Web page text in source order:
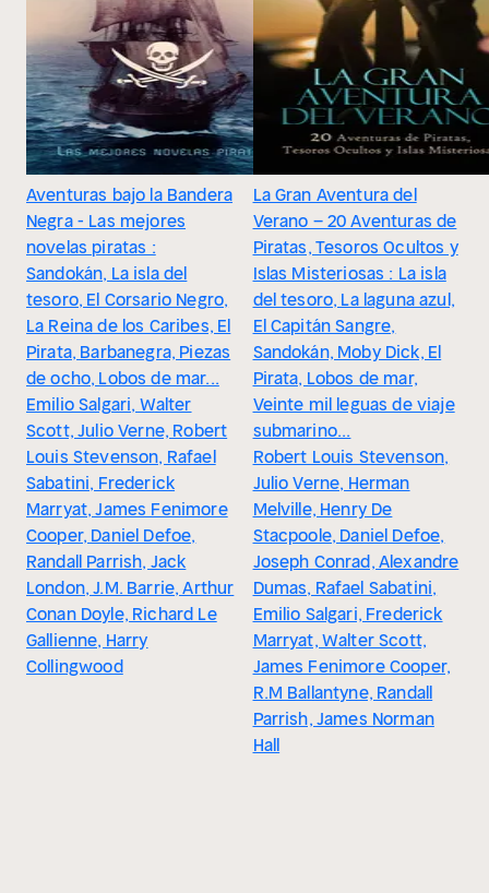
Aventuras bajo la Bandera
Negra - Las mejores
novelas piratas :
Sandokán, La isla del
tesoro, El Corsario Negro,
La Reina de los Caribes, El
Pirata, Barbanegra, Piezas
de ocho, Lobos de mar...
Emilio Salgari, Walter
Scott, Julio Verne, Robert
Louis Stevenson, Rafael
Sabatini, Frederick
Marryat, James Fenimore
Cooper, Daniel Defoe,
Randall Parrish, Jack
London, J.M. Barrie, Arthur
Conan Doyle, Richard Le
Gallienne, Harry
Collingwood
La Gran Aventura del
Verano – 20 Aventuras de
Piratas, Tesoros Ocultos y
Islas Misteriosas : La isla
del tesoro, La laguna azul,
El Capitán Sangre,
Sandokán, Moby Dick, El
Pirata, Lobos de mar,
Veinte mil leguas de viaje
submarino...
Robert Louis Stevenson,
Julio Verne, Herman
Melville, Henry De
Stacpoole, Daniel Defoe,
Joseph Conrad, Alexandre
Dumas, Rafael Sabatini,
Emilio Salgari, Frederick
Marryat, Walter Scott,
James Fenimore Cooper,
R.M Ballantyne, Randall
Parrish, James Norman
Hall